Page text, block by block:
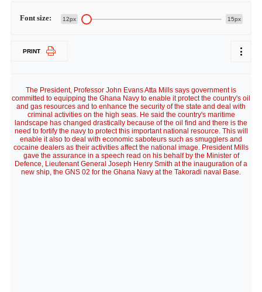
Font size: 12px 15px
PRINT
The President, Professor John Evans Atta Mills says government is
committed to equipping the Ghana Navy to enable it protect the country's oil
and gas resources and to enhance the security of the state and deal with
criminal activities on the high seas. He said the country's maritime
landscape has changed drastically because of the oil find and there is the
need to fortify the navy to protect this important national resource. This will
enable it also to deal with economic saboteurs such as smugglers and
cocaine dealers as their activities affect the national image. President Mills
gave the assurance in a speech read on his behalf by the Minister of
Defence, Lieutenant General Joseph Henry Smith at the inauguration of a
new ship, the GNS 02 for the Ghana Navy at the Takoradi naval Base.